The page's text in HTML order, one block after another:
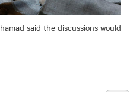
said the discussions would